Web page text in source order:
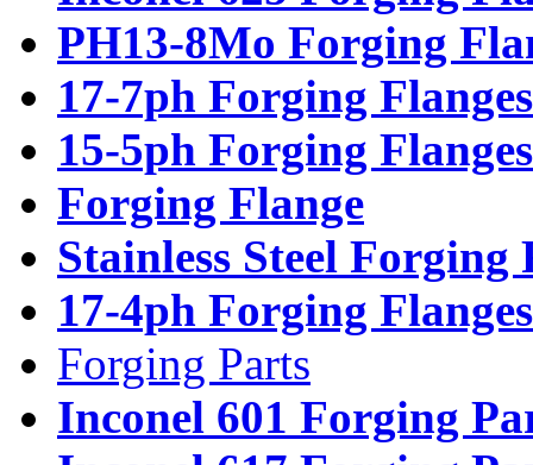
PH13-8Mo Forging
17-7ph Forging Flanges
15-5ph Forging Flanges
Forging Flange
Stainless Steel Forging
17-4ph Forging Flanges
Forging Parts
Inconel 601 Forging